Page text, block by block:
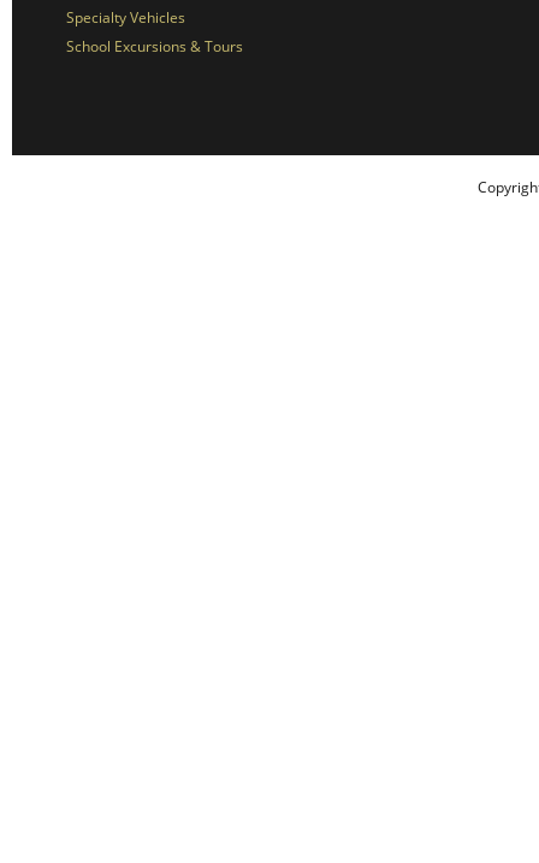
Specialty Vehicles
School Excursions & Tours